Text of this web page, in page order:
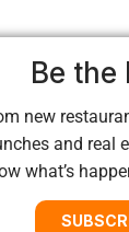
Be the
new
and real
what’s